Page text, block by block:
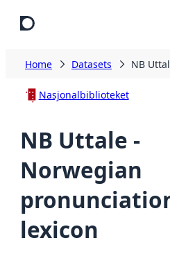
Home Datasets NB
Nasjonalbiblioteket
NB Uttale -
Norwegian
lexicon